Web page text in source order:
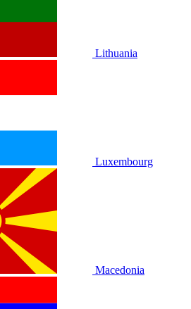
Lithuania
Luxembourg
Macedonia